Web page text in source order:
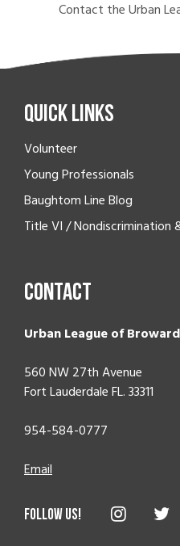
Contact the Urban
Quick Links
Volunteer
Young Professionals
Baughtom Line Blog
Title VI / Nondiscrimination
Contact
Urban League of
560 NW 27th Avenue
Fort Lauderdale FL. 33311
954-584-0777
Email